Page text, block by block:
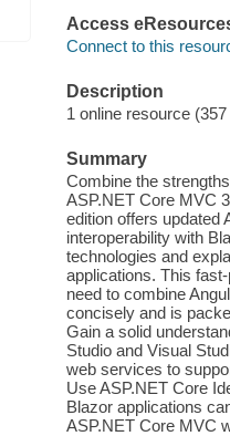
Access
Connect to this
Description
1 online resource
Summary
Combine the
ASP.NET Core MVC
edition offers updated
interoperability with
technologies and
applications. This
need to combine
concisely and is
Gain a solid
Studio and Visual
web services to
Use ASP.NET Core
Blazor applications
ASP.NET Core MVC